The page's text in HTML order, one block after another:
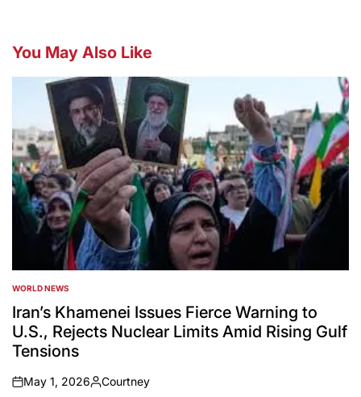
You May Also Like
POSTED
IN
WORLD NEWS
Iran’s Khamenei Issues Fierce Warning to
U.S., Rejects Nuclear Limits Amid Rising Gulf
Tensions
on
May 1, 2026
Posted
Courtney